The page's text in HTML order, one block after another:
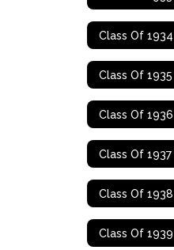
Class Of 1934
Class Of 1935
Class Of 1936
Class Of 1937
Class Of 1938
Class Of 1939